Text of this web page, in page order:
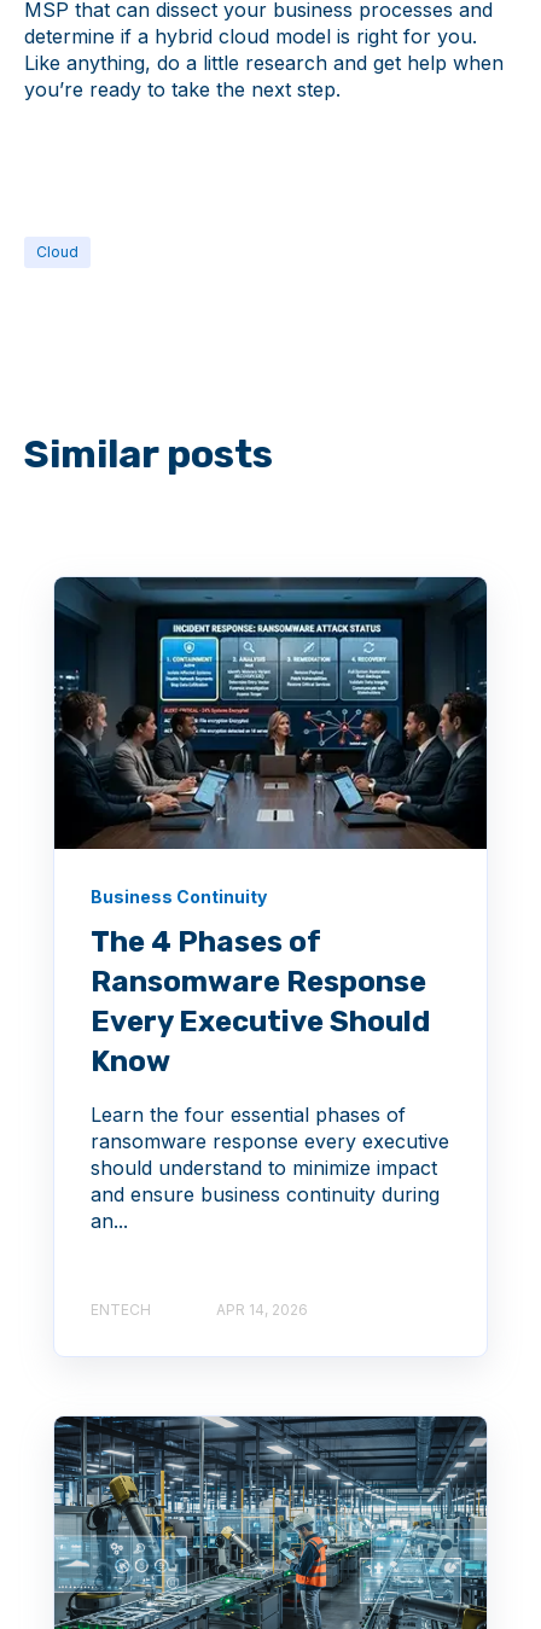
MSP that can dissect your business processes and
determine if a hybrid cloud model is right for you.
Like anything, do a little research and get help when
you’re ready to take the next step.
Cloud
Similar posts
Business Continuity
The 4 Phases of
Ransomware Response
Every Executive Should
Know
Learn the four essential phases of
ransomware response every executive
should understand to minimize impact
and ensure business continuity during
an...
ENTECH APR 14, 2026